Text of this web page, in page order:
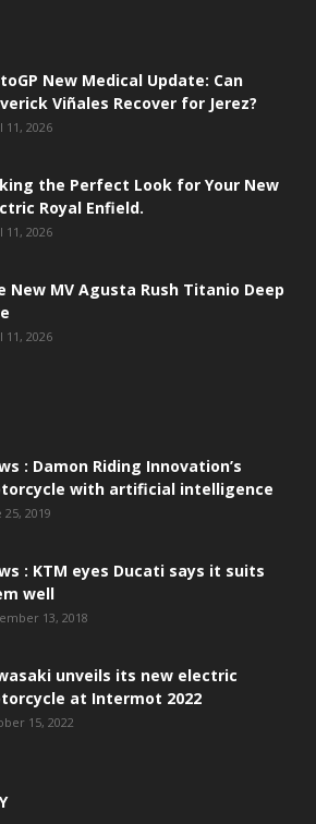
New Medical Update: Can
Viñales Recover for Jerez?
11, 2026
the Perfect Look for Your New
Royal Enfield.
11, 2026
New MV Agusta Rush Titanio Deep
11, 2026
: Damon Riding Innovation’s
with artificial intelligence
25, 2019
: KTM eyes Ducati says it suits
well
13, 2018
unveils its new electric
at Intermot 2022
15, 2022